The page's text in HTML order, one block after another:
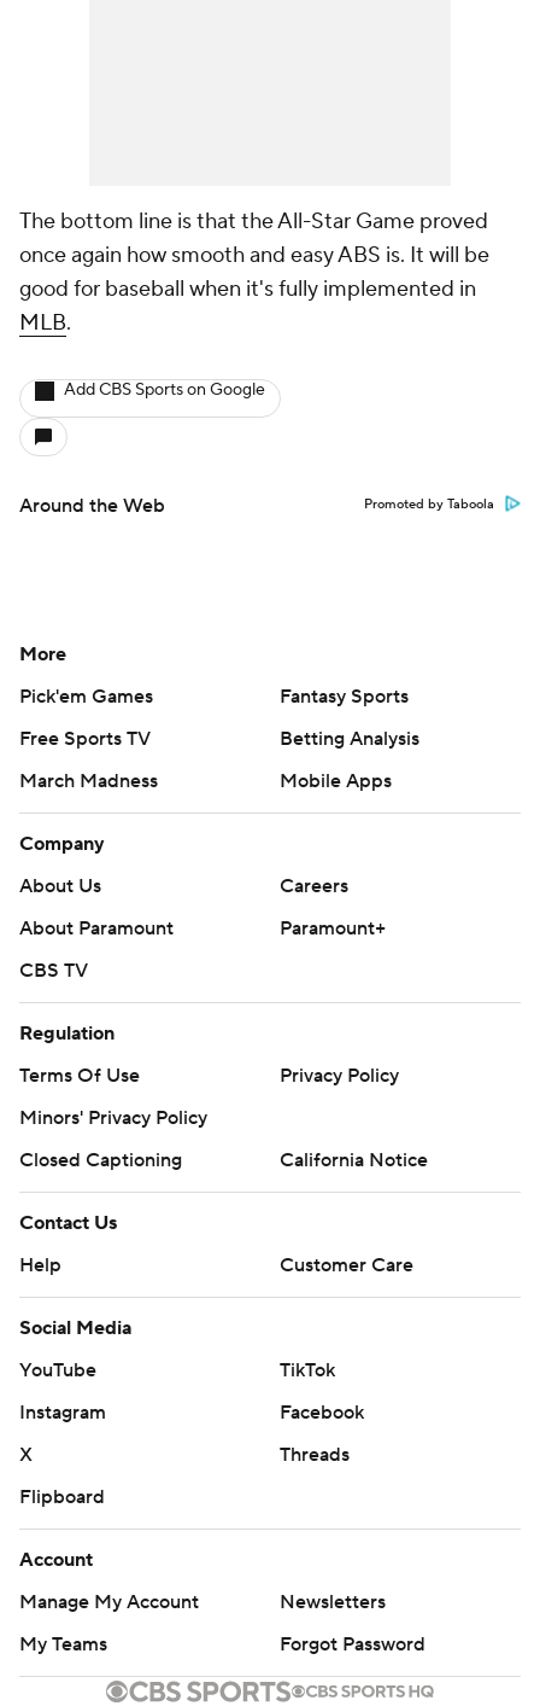
The bottom line is that the All-Star Game proved
once again how smooth and easy ABS is. It will be
good for baseball when it's fully implemented in
MLB.
Add CBS Sports on Google
Around the Web Promoted by Taboola
More
Pick'em Games
Fantasy Sports
Free Sports TV
Betting Analysis
March Madness
Mobile Apps
Company
About Us
Careers
About Paramount
Paramount+
CBS TV
Regulation
Terms Of Use
Privacy Policy
Minors' Privacy Policy
Closed Captioning
California Notice
Contact Us
Help
Customer Care
Social Media
YouTube
TikTok
Instagram
Facebook
X
Threads
Flipboard
Account
Manage My Account
Newsletters
My Teams
Forgot Password